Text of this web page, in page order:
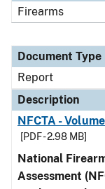
Firearms
Document Type
Report
Description
NFCTA -
[PDF - 2.98 MB]
National
Assessment